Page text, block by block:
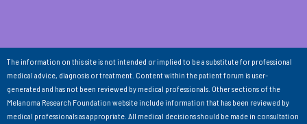
The information on this site is not intended or implied to be a substitute for professional
medical advice, diagnosis or treatment. Content within the patient forum is user-
generated and has not been reviewed by medical professionals. Other sections of the
Melanoma Research Foundation website include information that has been reviewed by
medical professionals as appropriate. All medical decisions should be made in consultation